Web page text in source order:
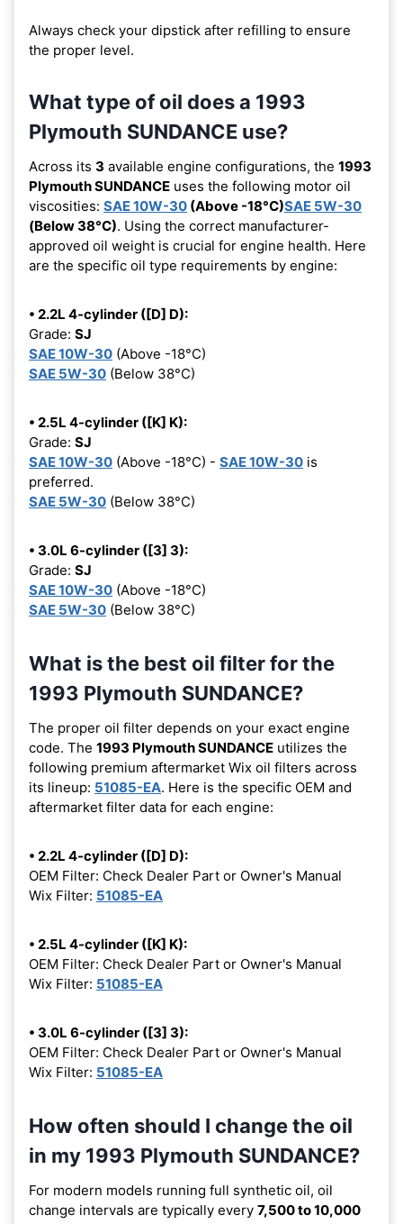
Always check your dipstick after refilling to ensure
the proper level.
What type of oil does a 1993
Plymouth SUNDANCE use?
Across its 3 available engine configurations, the 1993
Plymouth SUNDANCE uses the following motor oil
viscosities: SAE 10W-30 (Above -18°C)SAE 5W-30
(Below 38°C). Using the correct manufacturer-
approved oil weight is crucial for engine health. Here
are the specific oil type requirements by engine:
• 2.2L 4-cylinder ([D] D):
Grade: SJ
SAE 10W-30 (Above -18°C)
SAE 5W-30 (Below 38°C)
• 2.5L 4-cylinder ([K] K):
Grade: SJ
SAE 10W-30 (Above -18°C) - SAE 10W-30 is
preferred.
SAE 5W-30 (Below 38°C)
• 3.0L 6-cylinder ([3] 3):
Grade: SJ
SAE 10W-30 (Above -18°C)
SAE 5W-30 (Below 38°C)
What is the best oil filter for the
1993 Plymouth SUNDANCE?
The proper oil filter depends on your exact engine
code. The 1993 Plymouth SUNDANCE utilizes the
following premium aftermarket Wix oil filters across
its lineup: 51085-EA. Here is the specific OEM and
aftermarket filter data for each engine:
• 2.2L 4-cylinder ([D] D):
OEM Filter: Check Dealer Part or Owner's Manual
Wix Filter: 51085-EA
• 2.5L 4-cylinder ([K] K):
OEM Filter: Check Dealer Part or Owner's Manual
Wix Filter: 51085-EA
• 3.0L 6-cylinder ([3] 3):
OEM Filter: Check Dealer Part or Owner's Manual
Wix Filter: 51085-EA
How often should I change the oil
in my 1993 Plymouth SUNDANCE?
For modern models running full synthetic oil, oil
change intervals are typically every 7,500 to 10,000